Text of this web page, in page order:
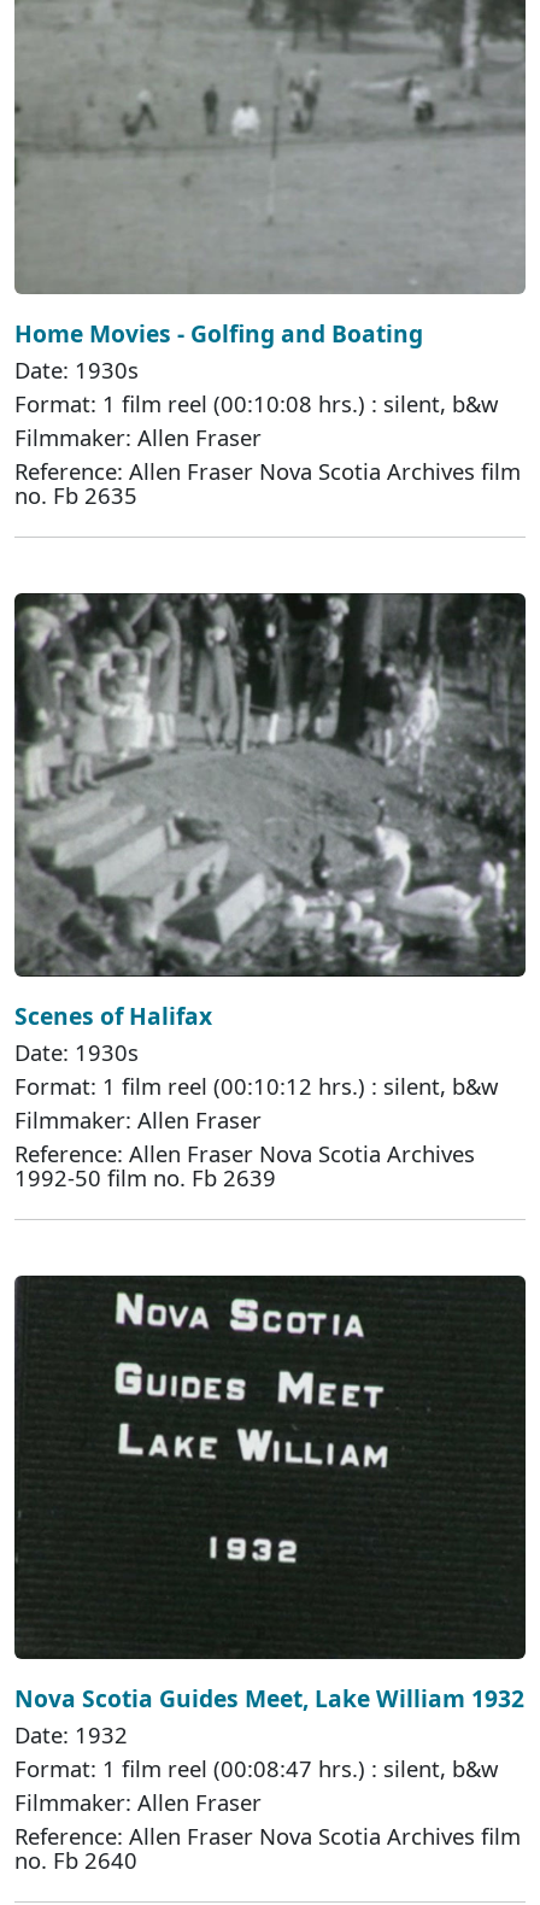
Home Movies - Golfing and Boating
Date: 1930s
Format: 1 film reel (00:10:08 hrs.) : silent, b&w
Filmmaker: Allen Fraser
Reference: Allen Fraser Nova Scotia Archives film
no. Fb 2635
Scenes of Halifax
Date: 1930s
Format: 1 film reel (00:10:12 hrs.) : silent, b&w
Filmmaker: Allen Fraser
Reference: Allen Fraser Nova Scotia Archives
1992-50 film no. Fb 2639
Nova Scotia Guides Meet, Lake William 1932
Date: 1932
Format: 1 film reel (00:08:47 hrs.) : silent, b&w
Filmmaker: Allen Fraser
Reference: Allen Fraser Nova Scotia Archives film
no. Fb 2640